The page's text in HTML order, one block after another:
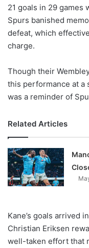
X
21 goals in 29
Spurs banished
defeat, which
charge.
Though their
this performance at a
was a reminder of
Related Articles
Kane’s goals arrived
Christian Eriksen
well-taken effort that